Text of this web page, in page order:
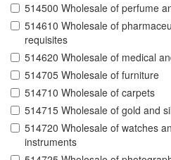
514500 Wholesale of perfume
514610 Wholesale of
requisites
514620 Wholesale of medical
514705 Wholesale of furniture
514710 Wholesale of carpets
514715 Wholesale of gold and
514720 Wholesale of watches
instruments